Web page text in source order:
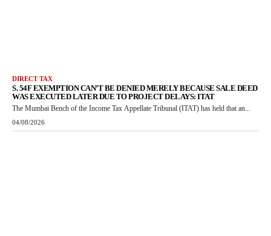
DIRECT TAX
S. 54F EXEMPTION CAN’T BE DENIED MERELY BECAUSE SALE DEED
WAS EXECUTED LATER DUE TO PROJECT DELAYS: ITAT
The Mumbai Bench of the Income Tax Appellate Tribunal (ITAT) has held that an...
04/08/2026